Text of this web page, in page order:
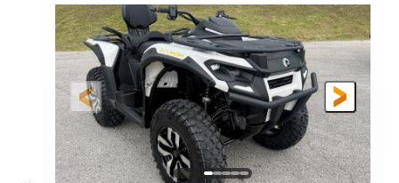
HORSEPOWER
135 HP
L X W X H
164 x64 x 66 in.
GROUND CLEARANCE
13in